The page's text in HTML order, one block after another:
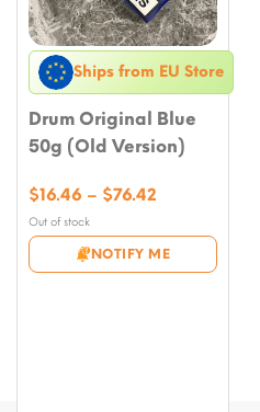
Ships from EU Store
Drum Original Blue
50g (Old Version)
Out of stock
NOTIFY ME
$16.46 – $76.42
$16.46
through